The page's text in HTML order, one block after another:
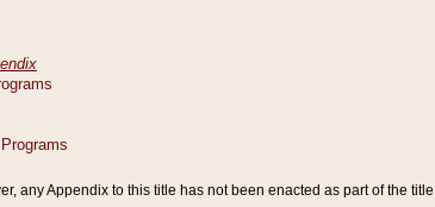
any Appendix to this title has not been enacted as part of the